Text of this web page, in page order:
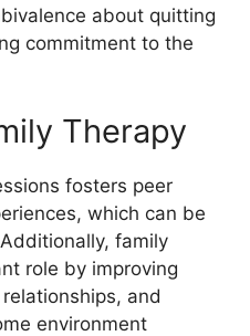
about quitting
commitment to the
Therapy
fosters peer
which can be
family
role by improving
and
environment